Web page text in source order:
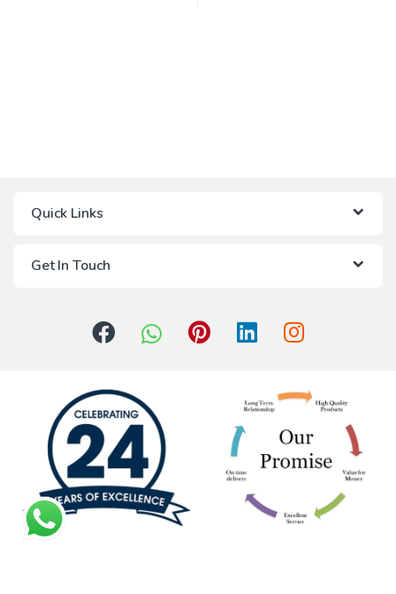
Quick Links
Get In Touch